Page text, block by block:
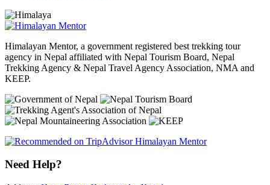
Himalayan Mentor, a government registered best trekking tour
agency in Nepal affiliated with Nepal Tourism Board, Nepal
Trekking Agency & Nepal Travel Agency Association, NMA and
KEEP.
Need Help?